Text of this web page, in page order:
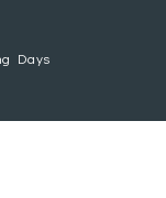
Days